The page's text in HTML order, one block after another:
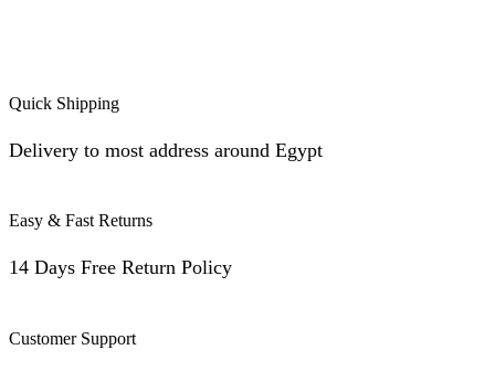
Quick Shipping
Delivery to most address around Egypt
Easy & Fast Returns
14 Days Free Return Policy
Customer Support